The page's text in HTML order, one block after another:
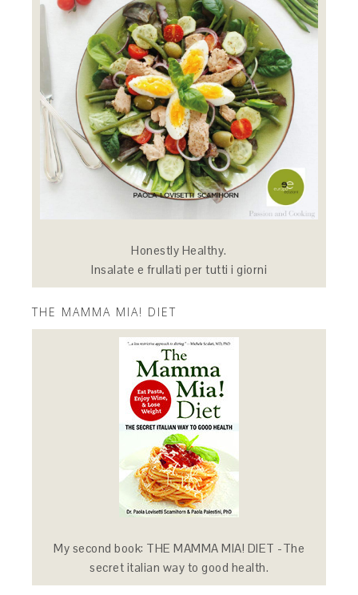
Honestly Healthy.
Insalate e frullati per tutti i giorni
THE MAMMA MIA! DIET
My second book: THE MAMMA MIA! DIET -The
secret italian way to good health.